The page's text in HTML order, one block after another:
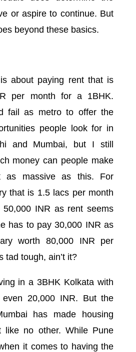
or aspire to continue. But
beyond these basics.
about paying rent that is
per month for a 1BHK.
fail as metro to offer the
people look for in
and Mumbai, but I still
money can people make
as massive as this. For
that is 1.5 lacs per month
INR as rent seems
has to pay 30,000 INR as
worth 80,000 INR per
tad tough, ain’t it?
in a 3BHK Kolkata with
20,000 INR. But the
has made housing
like no other. While Pune
it comes to having the